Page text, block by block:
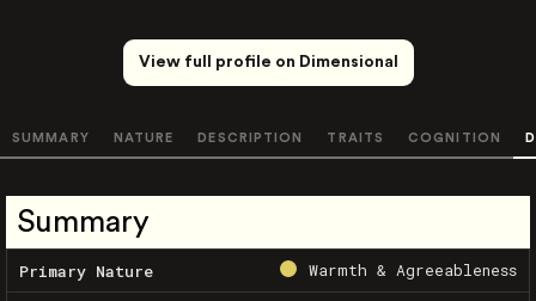
View full profile on Dimensional
SUMMARY NATURE DESCRIPTION TRAITS COGNITION
Summary
Primary Nature Warmth & Agreeableness